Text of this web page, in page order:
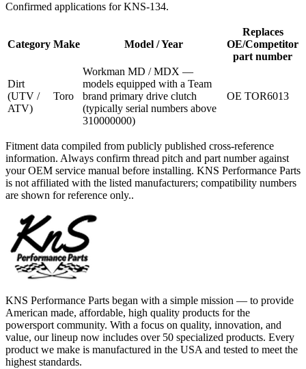
Confirmed applications forKNS-134.
Category Make Model / Year
Replaces
OE/Competitor
part number
Dirt
(UTV /
ATV)
Toro
Workman MD / MDX —
models equipped with a Team
brand primary drive clutch
(typically serial numbers above
310000000)
OE TOR6013
Fitment data compiled from publicly published cross-reference
information. Always confirm thread pitch and part number against
your OEM service manual before installing. KNS Performance Parts
is not affiliated with the listed manufacturers; compatibility numbers
are shown for reference only..
KNS Performance Parts began with a simple mission — to provide
American made, affordable, high quality products for the
powersport community. With a focus on quality, innovation, and
value, our lineup now includes over 50 specialized products. Every
product we make is manufactured in the USA and tested to meet the
highest standards.